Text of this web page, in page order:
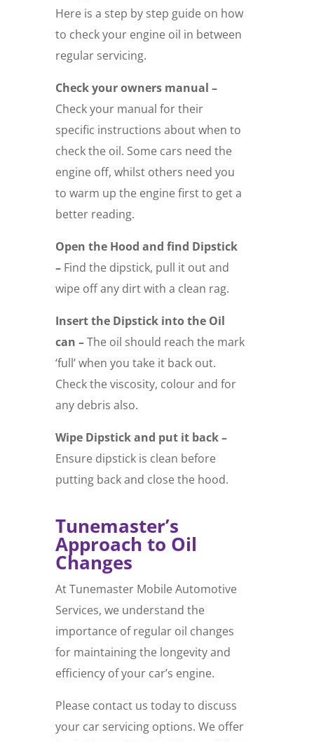
Here is a step by step guide on how
to check your engine oil in between
regular servicing.
Check your owners manual –
Check your manual for their
specific instructions about when to
check the oil. Some cars need the
engine off, whilst others need you
to warm up the engine first to get a
better reading.
Open the Hood and find Dipstick
–Find the dipstick, pull it out and
wipe off any dirt with a clean rag.
Insert the Dipstick into the Oil
can –The oil should reach the mark
‘full’ when you take it back out.
Check the viscosity, colour and for
any debris also.
Wipe Dipstick and put it back –
Ensure dipstick is clean before
putting back and close the hood.
Tunemaster’s
Approach to Oil
Changes
At Tunemaster Mobile Automotive
Services, we understand the
importance of regular oil changes
for maintaining the longevity and
efficiency of your car’s engine.
Please contact us today to discuss
your car servicing options. We offer